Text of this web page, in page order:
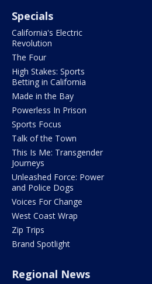
Specials
California's Electric
Revolution
The Four
High Stakes: Sports
Betting in California
Made in the Bay
Powerless In Prison
Sports Focus
Talk of the Town
This Is Me: Transgender
Journeys
Unleashed Force: Power
and Police Dogs
Voices For Change
West Coast Wrap
Zip Trips
Brand Spotlight
Regional News